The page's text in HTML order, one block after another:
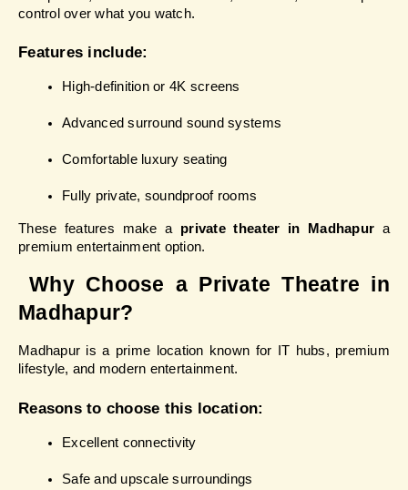
control over what you watch.
Features include:
High-definition or 4K screens
Advanced surround sound systems
Comfortable luxury seating
Fully private, soundproof rooms
These features make a private theater in Madhapur a
premium entertainment option.
Why Choose a Private Theatre in
Madhapur?
Madhapur is a prime location known for IT hubs, premium
lifestyle, and modern entertainment.
Reasons to choose this location:
Excellent connectivity
Safe and upscale surroundings